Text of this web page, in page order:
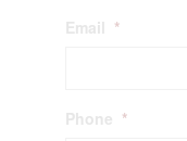
Email *
Phone *